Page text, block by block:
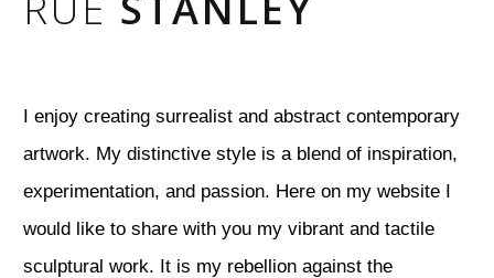
I enjoy creating surrealist and abstract contemporary
artwork. My distinctive style is a blend of inspiration,
experimentation, and passion. Here on my website I
would like to share with you my vibrant and tactile
sculptural work. It is my rebellion against the